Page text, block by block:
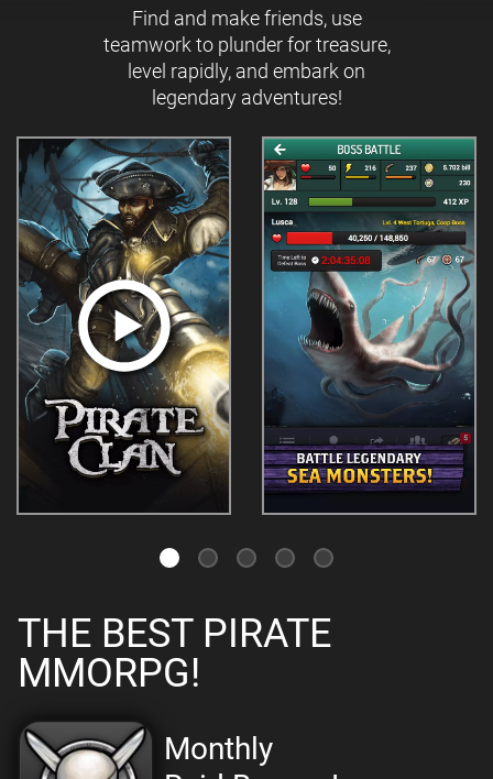
Find and make friends, use
teamwork to plunder for treasure,
level rapidly, and embark on
legendary adventures!
THE BEST PIRATE
MMORPG!
Monthly